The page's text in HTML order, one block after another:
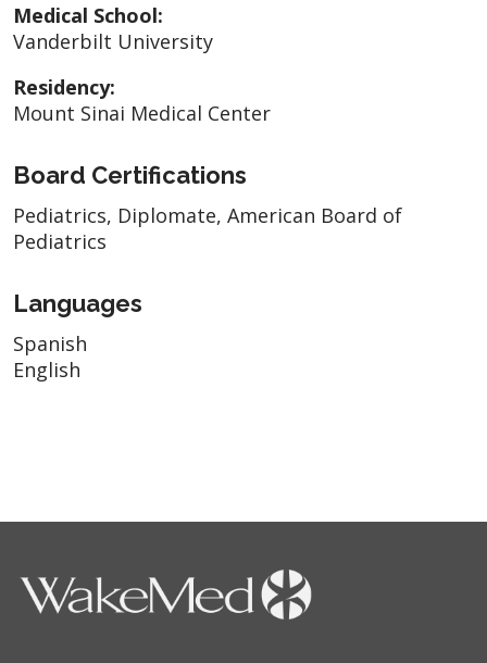
Medical School:
Vanderbilt University
Residency:
Mount Sinai Medical Center
Board Certifications
Pediatrics, Diplomate, American Board of
Pediatrics
Languages
Spanish
English